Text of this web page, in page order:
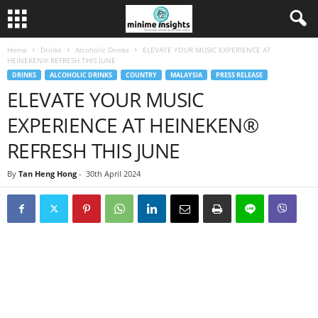
Home Drinks Alcoholic Drinks
ELEVATE YOUR MUSIC EXPERIENCE AT
HEINEKEN® REFRESH THIS JUNE
DRINKS ALCOHOLIC DRINKS COUNTRY MALAYSIA PRESS RELEASE
ELEVATE YOUR MUSIC
EXPERIENCE AT HEINEKEN®
REFRESH THIS JUNE
By Tan Heng Hong - 30th April 2024